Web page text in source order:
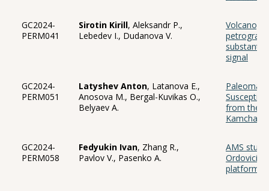
GC2024-
PERM041
Sirotin Kirill, Aleksandr P.,
Lebedev I., Dudanova V.
signal
GC2024-
PERM051
Latyshev Anton, Latanova E.,
Anosova M., Bergal-Kuvikas O.,
Belyaev A.
from the
GC2024-
PERM058
Fedyukin Ivan, Zhang R.,
Pavlov V., Pasenko A.
AMS
platform